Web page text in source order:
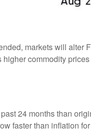
markets will alter
commodity
24 months than
faster than inflation